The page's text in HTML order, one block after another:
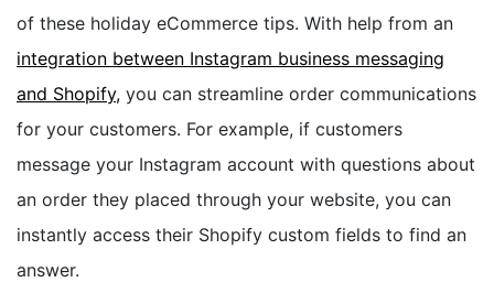
of these holiday eCommerce tips. With help from an
integration between Instagram business messaging
and Shopify, you can streamline order communications
for your customers. For example, if customers
message your Instagram account with questions about
an order they placed through your website, you can
instantly access their Shopify custom fields to find an
answer.